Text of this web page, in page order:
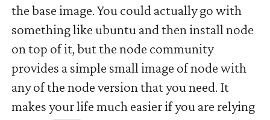
the base image. You could actually go with
something like ubuntu and then install node
on top of it, but the node community
provides a simple small image of node with
any of the node version that you need. It
makes your life much easier if you are relying